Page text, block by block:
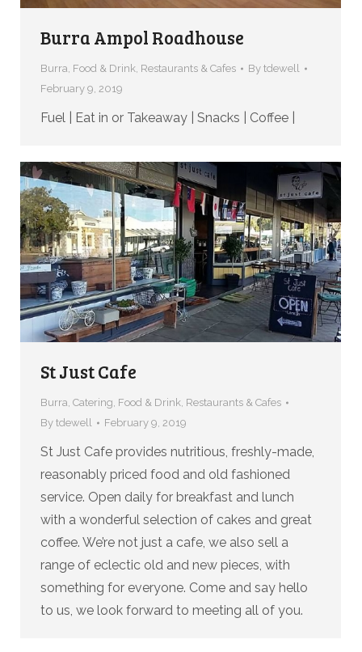
Burra Ampol Roadhouse
Burra, Food & Drink, Restaurants & Cafes By tdewell
February 9, 2019
Fuel | Eat in or Takeaway | Snacks | Coffee |
St Just Cafe
Burra, Catering, Food & Drink, Restaurants & Cafes
By tdewell February 9, 2019
St Just Cafe provides nutritious, freshly-made,
reasonably priced food and old fashioned
service. Open daily for breakfast and lunch
with a wonderful selection of cakes and great
coffee. We’re not just a cafe, we also sell a
range of eclectic old and new pieces, with
something for everyone. Come and say hello
to us, we look forward to meeting all of you.